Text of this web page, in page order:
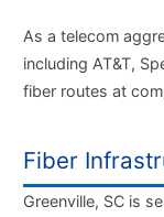
As a telecom
including AT&T,
fiber routes at
Fiber
Greenville, SC is